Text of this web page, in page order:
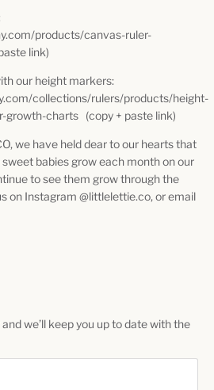
products/canvas-ruler-
link)
our height markers:
collections/rulers/products/height-
growth-charts (copy + paste link)
we have held dear to our hearts that
babies grow each month on our
to see them grow through the
on Instagram @littlelettie.co, or email
we’ll keep you up to date with the